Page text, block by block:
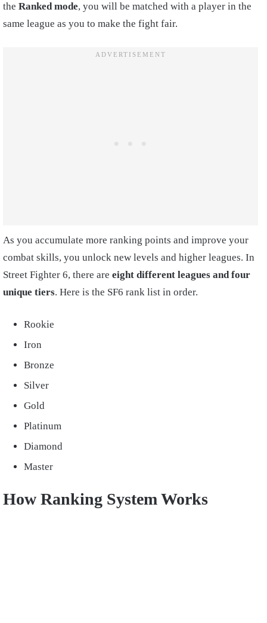
the Ranked mode, you will be matched with a player in the
same league as you to make the fight fair.
As you accumulate more ranking points and improve your
combat skills, you unlock new levels and higher leagues. In
Street Fighter 6, there are eight different leagues and four
unique tiers. Here is the SF6 rank list in order.
Rookie
Iron
Bronze
Silver
Gold
Platinum
Diamond
Master
How Ranking System Works